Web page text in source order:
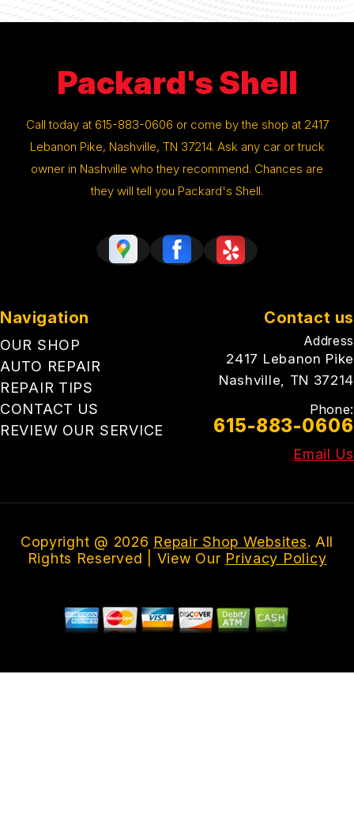
Packard's Shell
Call today at 615-883-0606 or come by the shop at 2417
Lebanon Pike, Nashville, TN 37214. Ask any car or truck
owner in Nashville who they recommend. Chances are
they will tell you Packard's Shell.
Navigation
OUR SHOP
AUTO REPAIR
REPAIR TIPS
CONTACT US
REVIEW OUR SERVICE
Contact us
Address
2417 Lebanon Pike
Nashville, TN 37214
Phone:
615-883-0606
Email Us
Copyright @ 2026 Repair Shop Websites. All
Rights Reserved | View Our Privacy Policy